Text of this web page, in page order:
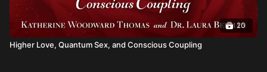
20
Higher Love, Quantum Sex, and Conscious Coupling